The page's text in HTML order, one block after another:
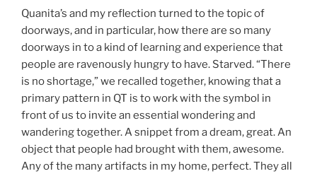
Quanita’s and my reflection turned to the topic of
doorways, and in particular, how there are so many
doorways in to a kind of learning and experience that
people are ravenously hungry to have. Starved. “There
is no shortage,” we recalled together, knowing that a
primary pattern in QT is to work with the symbol in
front of us to invite an essential wondering and
wandering together. A snippet from a dream, great. An
object that people had brought with them, awesome.
Any of the many artifacts in my home, perfect. They all